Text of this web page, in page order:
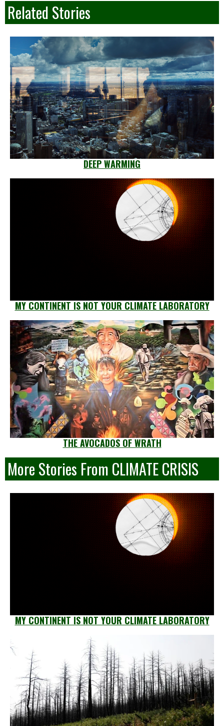
Related Stories
DEEP WARMING
MY CONTINENT IS NOT YOUR CLIMATE LABORATORY
THE AVOCADOS OF WRATH
More Stories From CLIMATE CRISIS
MY CONTINENT IS NOT YOUR CLIMATE LABORATORY